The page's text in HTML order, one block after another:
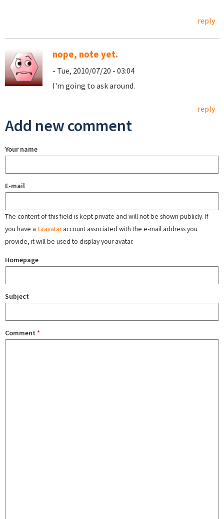
reply
nope, note yet.
- Tue, 2010/07/20 - 03:04
I'm going to ask around.
reply
Add new comment
Your name
E-mail
The content of this field is kept private and will not be shown publicly. If
you have a Gravataraccount associated with the e-mail address you
provide, it will be used to display your avatar.
Homepage
Subject
Comment *